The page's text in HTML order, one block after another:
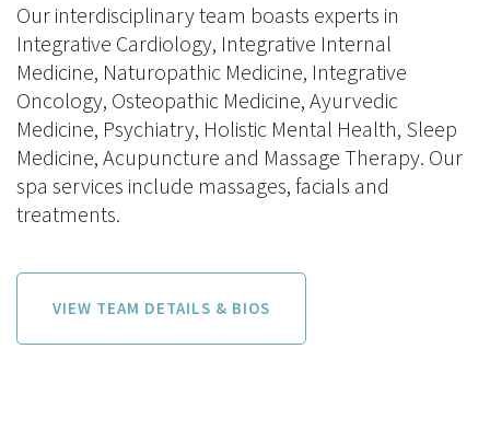
Our interdisciplinary team boasts experts in
Integrative Cardiology, Integrative Internal
Medicine, Naturopathic Medicine, Integrative
Oncology, Osteopathic Medicine, Ayurvedic
Medicine, Psychiatry, Holistic Mental Health, Sleep
Medicine, Acupuncture and Massage Therapy. Our
spa services include massages, facials and
treatments.
VIEW TEAM DETAILS & BIOS